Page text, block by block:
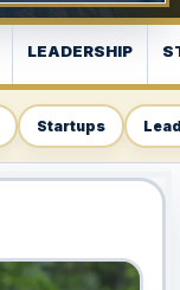
LEADERSHIP
Startups